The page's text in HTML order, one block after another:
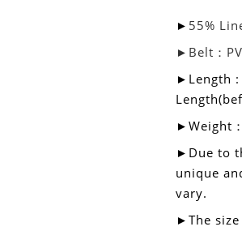
► 55%
►Belt：
►Length
►Weight
► Due to
unique
vary.
► The